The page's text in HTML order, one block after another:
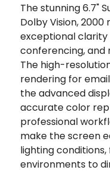
The stunning 6.7"
Dolby Vision,
exceptional clarity
conferencing, and
The high-
rendering for
the advanced
accurate color
professional
make the screen
lighting
environments to